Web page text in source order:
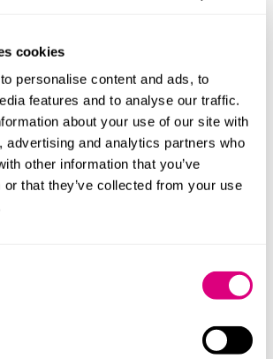
cookies
personalise content and ads, to
features and to analyse our traffic.
about your use of our site with
advertising and analytics partners who
other information that you’ve
or that they’ve collected from your use
statutory registers locally (e.g.,
secretaries and directors’
instead verified information
House.
companies limited by guarantee still
registers of members, and if there
for charitable